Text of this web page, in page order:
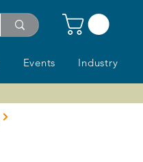
Events Industry